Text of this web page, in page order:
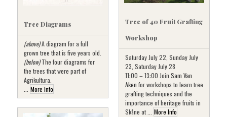
Tree Diagrams
(above)A diagram for a full
grown tree that is five years old.
(below)The four diagrams for
the trees that were part of
Agrikultura.
More Info
Tree of 40 Fruit Grafting
Workshop
Saturday July 22, Sunday July
23, Saturday July 28
11:00 – 13:00 Join Sam Van
Aken for workshops to learn tree
grafting techniques and the
importance of heritage fruits in
Skåne at ... More Info